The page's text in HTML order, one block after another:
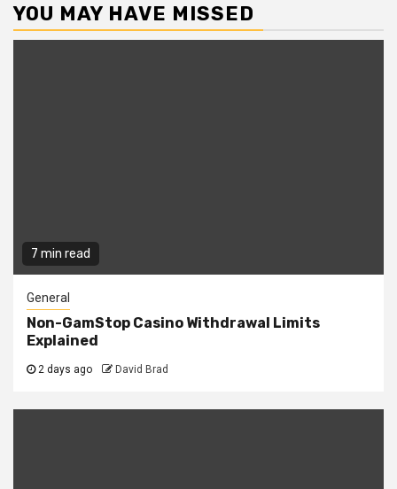
YOU MAY HAVE MISSED
7 min read
General
Non-GamStop Casino Withdrawal Limits
Explained
2 days ago David Brad